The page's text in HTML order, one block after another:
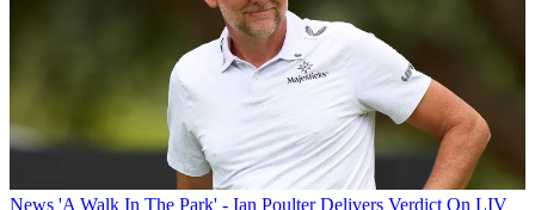
News 'A Walk In The Park' - Ian Poulter Delivers Verdict On LIV